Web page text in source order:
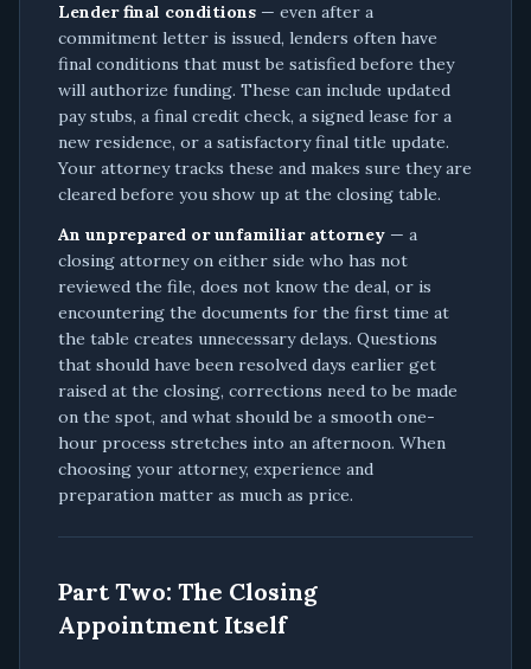
Lender final conditions — even after a
commitment letter is issued, lenders often have
final conditions that must be satisfied before they
will authorize funding. These can include updated
pay stubs, a final credit check, a signed lease for a
new residence, or a satisfactory final title update.
Your attorney tracks these and makes sure they are
cleared before you show up at the closing table.
An unprepared or unfamiliar attorney — a
closing attorney on either side who has not
reviewed the file, does not know the deal, or is
encountering the documents for the first time at
the table creates unnecessary delays. Questions
that should have been resolved days earlier get
raised at the closing, corrections need to be made
on the spot, and what should be a smooth one-
hour process stretches into an afternoon. When
choosing your attorney, experience and
preparation matter as much as price.
Part Two: The Closing
Appointment Itself